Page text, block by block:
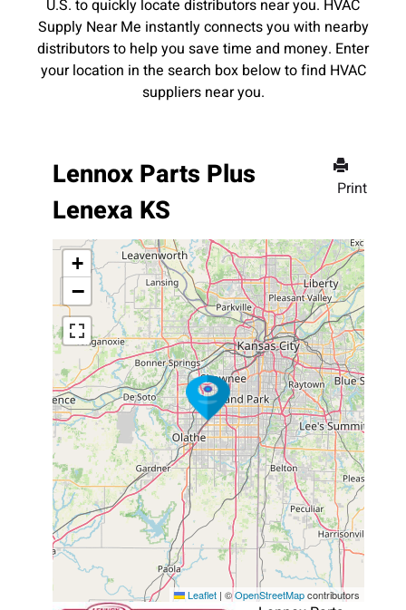
U.S. to quickly locate distributors near you. HVAC
Supply Near Me instantly connects you with nearby
distributors to help you save time and money. Enter
your location in the search box below to find HVAC
suppliers near you.
Print
Lennox Parts Plus
Lenexa KS
+
−
Leaflet | ©OpenStreetMapcontributors